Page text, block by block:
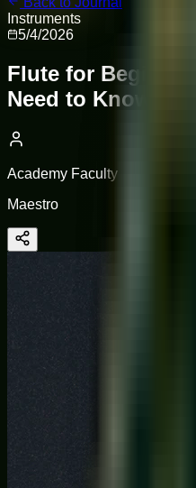
Instruments
5/4/2026
Flute for
Need to Know to
Academy Faculty
Maestro